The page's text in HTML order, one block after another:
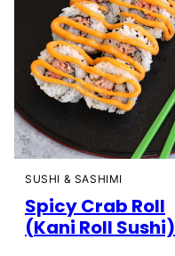
SUSHI & SASHIMI
Spicy Crab Roll
(Kani Roll Sushi)